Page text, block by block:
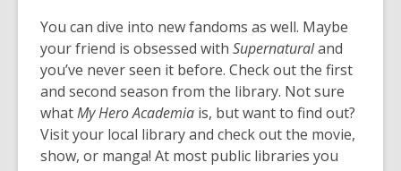
You can dive into new fandoms as well. Maybe
your friend is obsessed with Supernaturaland
you’ve never seen it before. Check out the first
and second season from the library. Not sure
whatMy Hero Academia is, but want to find out?
Visit your local library and check out the movie,
show, or manga! At most public libraries you